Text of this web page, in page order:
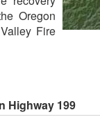
Oregon
Fire
Highway 199